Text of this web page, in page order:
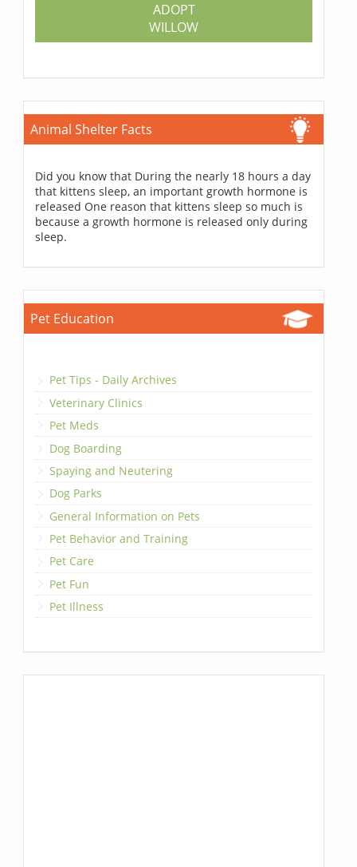
ADOPT
WILLOW
Animal Shelter Facts
Did you know that During the nearly 18 hours a day
that kittens sleep, an important growth hormone is
released One reason that kittens sleep so much is
because a growth hormone is released only during
sleep.
Pet Education
Pet Tips - Daily Archives
Veterinary Clinics
Pet Meds
Dog Boarding
Spaying and Neutering
Dog Parks
General Information on Pets
Pet Behavior and Training
Pet Care
Pet Fun
Pet Illness